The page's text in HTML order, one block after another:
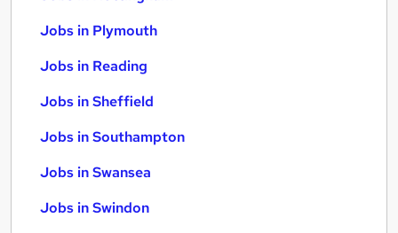
Jobs in Plymouth
Jobs in Reading
Jobs in Sheffield
Jobs in Southampton
Jobs in Swansea
Jobs in Swindon